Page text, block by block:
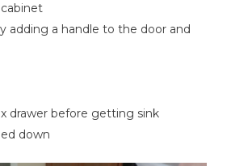
adding a handle to the door and
drawer before getting sink
down